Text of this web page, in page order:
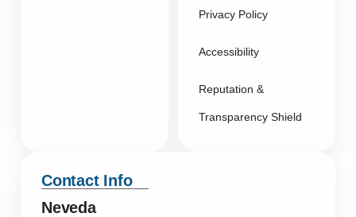
Privacy Policy
Accessibility
Reputation &
Transparency Shield
Contact Info
Neveda